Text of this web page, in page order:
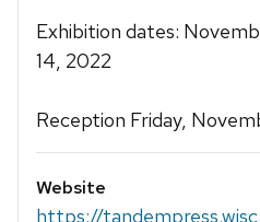
Exhibition dates:
14, 2022
Reception Friday,
Website
https://